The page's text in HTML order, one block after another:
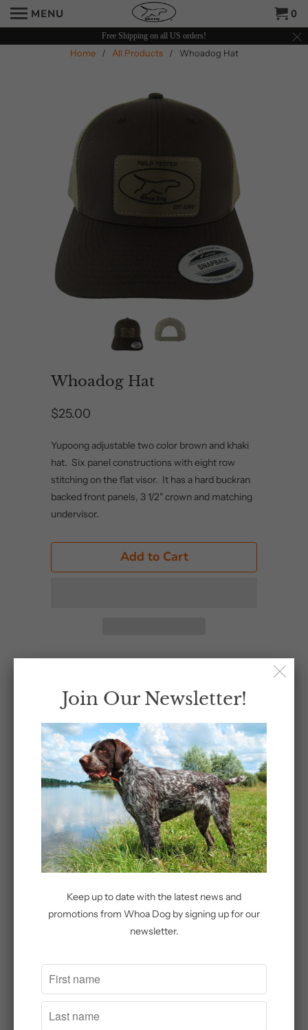
Free Shipping on all US orders!
MENU 0
Home/ All Products / Whoadog Hat
Whoadog Hat
$25.00
Yupoong adjustable two color brown and khaki
hat. Six panel constructions with eight row
stitching on the flat visor. It has a hard buckran
backed front panels, 3 1/2" crown and matching
undervisor.
Add to Cart
Share:
Related Items
Whoa Dog
Hunting Jacket
Join Our Newsletter!
Keep up to date with the latest news and
promotions from Whoa Dog by signing up for our
newsletter.